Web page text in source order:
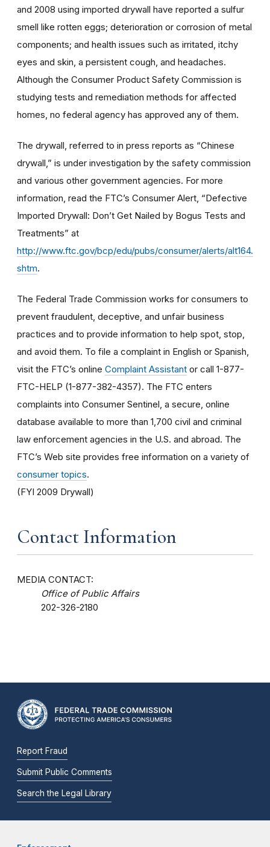
and 2008 using imported drywall have reported a sulfur
smell like rotten eggs; deterioration or corrosion of metal
components; and health issues such as irritated, itchy
eyes and skin, a persistent cough, and headaches.
Although the Consumer Product Safety Commission is
studying tests and remediation methods for affected
homes, no federal agency has approved any of them.
The drywall, referred to in press reports as “Chinese
drywall,” is under investigation by the safety commission
and various other government agencies. For more
information, read the FTC’s Consumer Alert, “Defective
Imported Drywall: Don’t Get Nailed by Bogus Tests and
Treatments” at
http://www.ftc.gov/bcp/edu/pubs/consumer/alerts/alt164.
shtm.
The Federal Trade Commission works for consumers to
prevent fraudulent, deceptive, and unfair business
practices and to provide information to help spot, stop,
and avoid them. To file a complaint in English or Spanish,
visit the FTC’s online Complaint Assistant or call 1-877-
FTC-HELP (1-877-382-4357). The FTC enters
complaints into Consumer Sentinel, a secure, online
database available to more than 1,700 civil and criminal
law enforcement agencies in the U.S. and abroad. The
FTC’s Web site provides free information on a variety of
consumer topics.
(FYI 2009 Drywall)
Contact Information
MEDIA CONTACT:
Office of Public Affairs
202-326-2180
Report Fraud
Submit Public Comments
Search the Legal Library